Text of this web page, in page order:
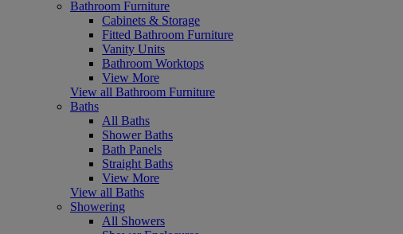
Bathroom Furniture
Cabinets & Storage
Fitted Bathroom Furniture
Vanity Units
Bathroom Worktops
View More
View all Bathroom Furniture
Baths
All Baths
Shower Baths
Bath Panels
Straight Baths
View More
View all Baths
Showering
All Showers